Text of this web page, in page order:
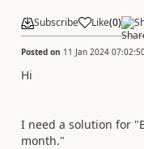
Subscribe Like(0)
Posted on 11 Jan 2024
Hi
I need a solution for
month."